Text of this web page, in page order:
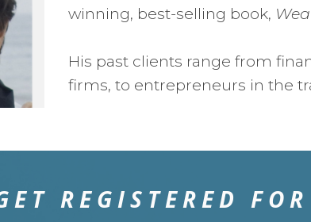
winning, best-selling book,
His past clients range from
firms, to entrepreneurs in the
REGISTERED